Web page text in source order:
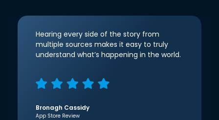
Hearing every side of the story from
multiple sources makes it easy to truly
understand what’s happening in the world.
Bronagh Cassidy
App Store Review